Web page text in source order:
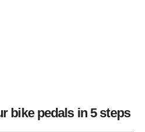
bike pedals in 5 steps